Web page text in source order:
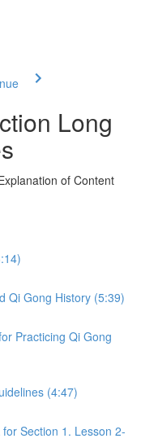
Long
of Content
Qi Gong History (5:39)
Practicing Qi Gong
(4:47)
Section 1. Lesson 2-